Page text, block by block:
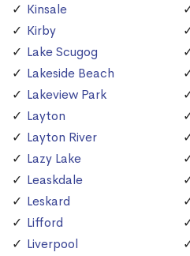
Kinsale
Kirby
Lake Scugog
Lakeside Beach
Lakeview Park
Layton
Layton River
Lazy Lake
Leaskdale
Leskard
Lifford
Liverpool